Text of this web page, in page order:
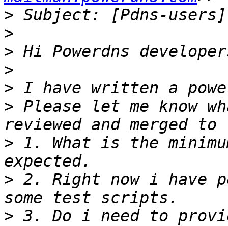
>
>
>
>
>
> Please let me know
> 1. What is the
> 2. Right now i have
> 3. Do i need to